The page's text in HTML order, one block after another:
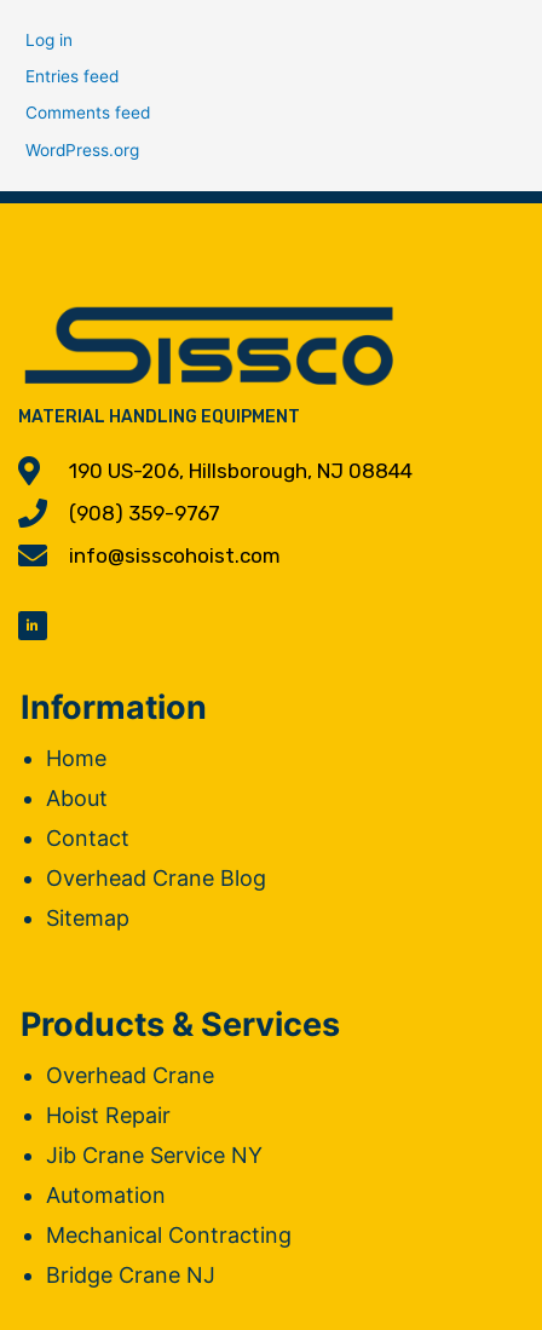
Log in
Entries feed
Comments feed
WordPress.org
MATERIAL HANDLING EQUIPMENT
190 US-206, Hillsborough, NJ 08844
(908) 359-9767
info@sisscohoist.com
Information
Home
About
Contact
Overhead Crane Blog
Sitemap
Products & Services
Overhead Crane
Hoist Repair
Jib Crane Service NY
Automation
Mechanical Contracting
Bridge Crane NJ